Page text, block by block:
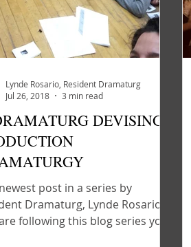
DEVISING:
post in a series by
Dramaturg, Lynde Rosario. If
following this blog series you
Lynde Rosario, Resident Dramaturg
Jul 26, 2018
3 min read